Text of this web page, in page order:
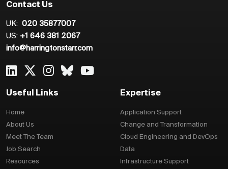
Contact Us
UK: 020 35877007
US: +1 646 381 2067
info@harringtonstarr.com
Useful Links
Home
About Us
Meet The Team
Job Search
Resources
Expertise
Application Support
Change and Transformation
Cloud Engineering and DevOps
Data
Infrastructure Support